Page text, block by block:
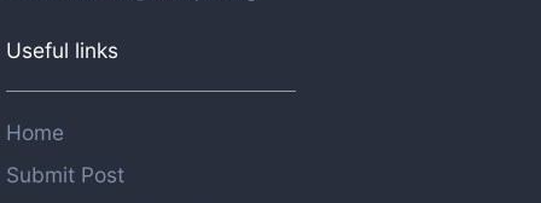
Useful links
Home
Submit Post